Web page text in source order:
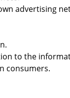
advertising
to the
consumers.